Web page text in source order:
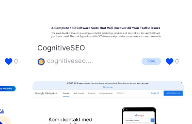
0
CognitiveSEO
cognitiveseo.com/ TRIAL 0